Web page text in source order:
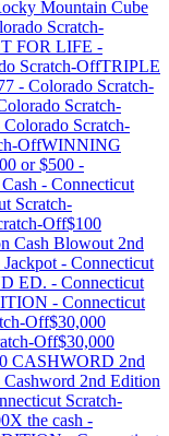
Mountain Cube
Scratch-
FOR LIFE -
Scratch-OffTRIPLE
- Colorado Scratch-
Scratch-
Colorado Scratch-
OffWINNING
or $500 -
- Connecticut
Scratch-
Off$100
Cash Blowout 2nd
- Connecticut
ED. - Connecticut
- Connecticut
Off$30,000
Off$30,000
CASHWORD 2nd
Cashword 2nd Edition
Scratch-
the cash -